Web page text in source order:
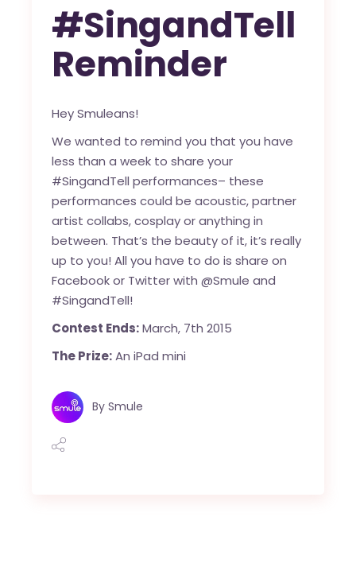
#SingandTell
Reminder
Hey Smuleans!
We wanted to remind you that you have
less than a week to share your
#SingandTell performances– these
performances could be acoustic, partner
artist collabs, cosplay or anything in
between. That’s the beauty of it, it’s really
up to you! All you have to do is share on
Facebook or Twitter with @Smule and
#SingandTell!
Contest Ends:March, 7th 2015
The Prize:An iPad mini
By Smule